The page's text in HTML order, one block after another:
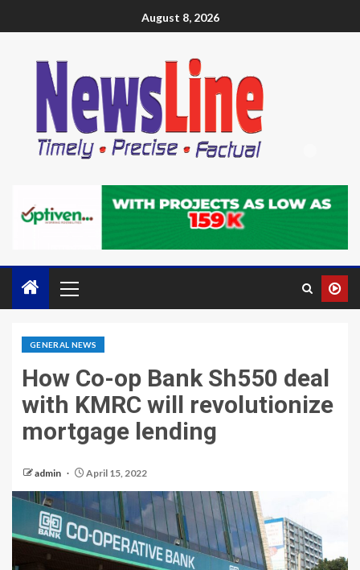
August 8, 2026
GENERAL NEWS
How Co-op Bank Sh550 deal
with KMRC will revolutionize
mortgage lending
admin April 15, 2022